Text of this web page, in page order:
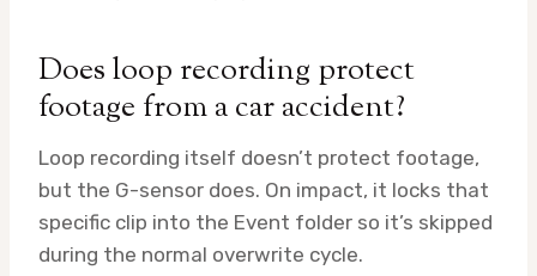
Does loop recording protect
footage from a car accident?
Loop recording itself doesn’t protect footage,
but the G-sensor does. On impact, it locks that
specific clip into the Event folder so it’s skipped
during the normal overwrite cycle.